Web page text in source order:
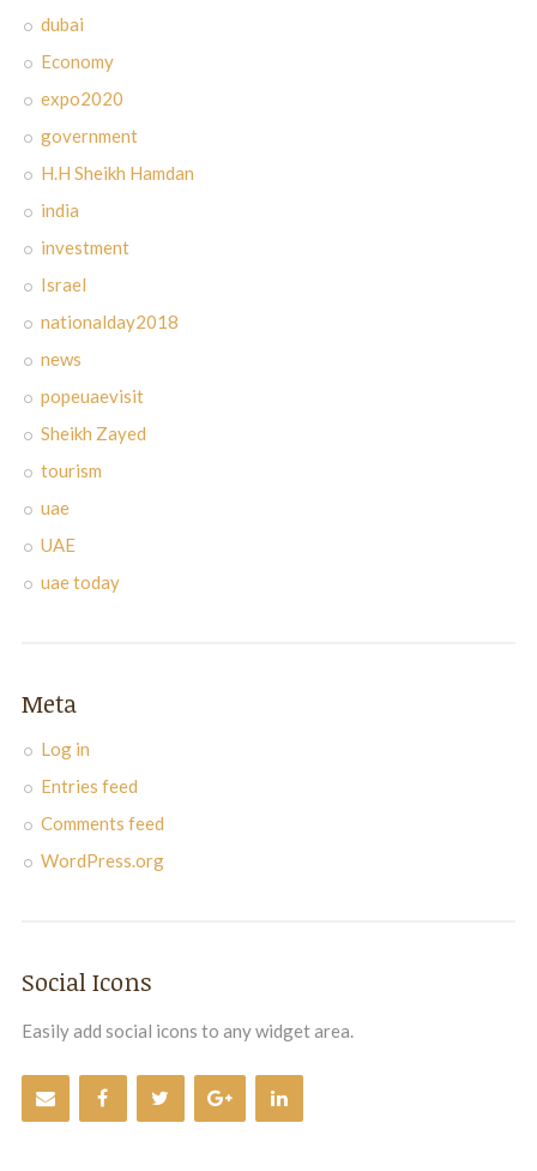
dubai
Economy
expo2020
government
H.H Sheikh Hamdan
india
investment
Israel
nationalday2018
news
popeuaevisit
Sheikh Zayed
tourism
uae
UAE
uae today
Meta
Log in
Entries feed
Comments feed
WordPress.org
Social Icons
Easily add social icons to any widget area.